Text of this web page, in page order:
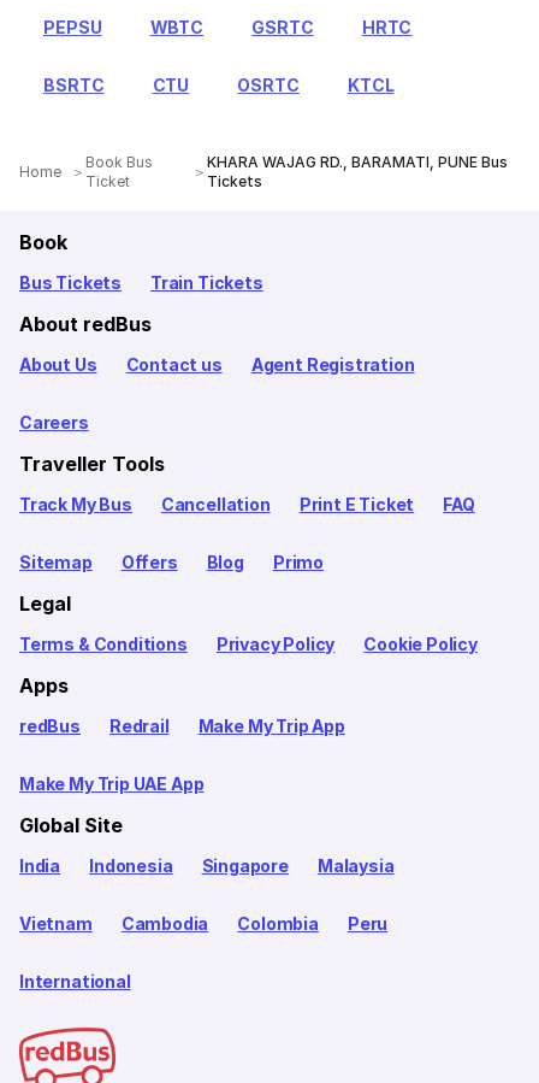
PEPSU WBTC GSRTC HRTC
BSRTC CTU OSRTC KTCL
Home
Book Bus
Ticket
KHARA WAJAG RD., BARAMATI, PUNE Bus
Tickets
Book
Bus Tickets Train Tickets
About redBus
About Us Contact us Agent Registration
Careers
Traveller Tools
Track My Bus Cancellation Print E Ticket FAQ
Sitemap Offers Blog Primo
Legal
Terms & Conditions Privacy Policy Cookie Policy
Apps
redBus Redrail Make My Trip App
Make My Trip UAE App
Global Site
India Indonesia Singapore Malaysia
Vietnam Cambodia Colombia Peru
International